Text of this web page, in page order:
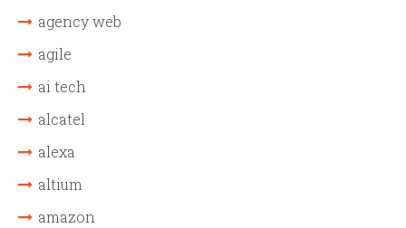
agency web
agile
ai tech
alcatel
alexa
altium
amazon